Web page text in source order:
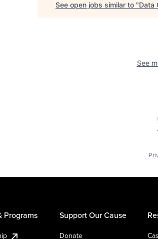
See open jobs similar to "Data
See
Programs Support Our Cause
Donate